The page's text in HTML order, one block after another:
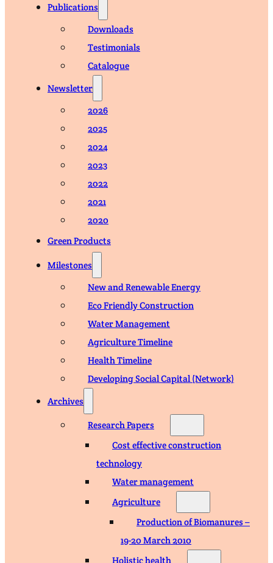
Publications
Downloads
Testimonials
Catalogue
Newsletter
2026
2025
2024
2023
2022
2021
2020
Green Products
Milestones
New and Renewable Energy
Eco Friendly Construction
Water Management
Agriculture Timeline
Health Timeline
Developing Social Capital (Network)
Archives
Research Papers
Cost effective construction
technology
Water management
Agriculture
Production of Biomanures –
19-20 March 2010
Holistic health